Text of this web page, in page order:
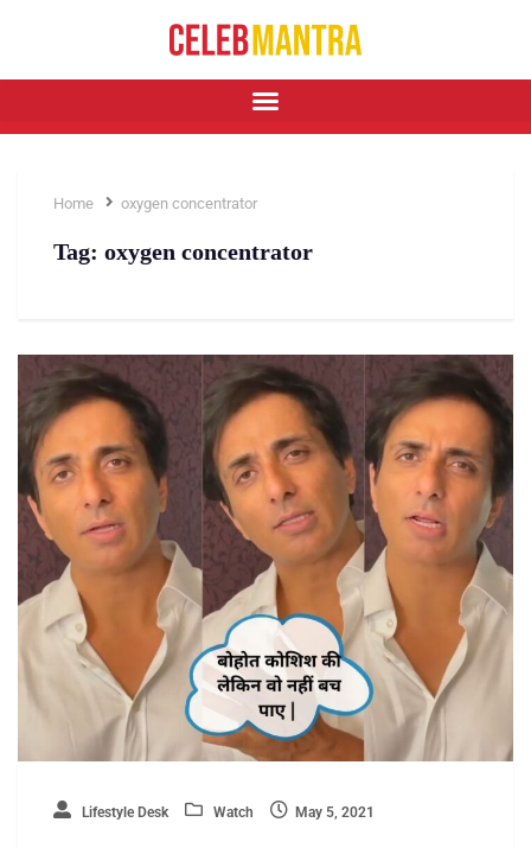
Home oxygen concentrator
Tag: oxygen concentrator
Lifestyle Desk Watch May 5, 2021